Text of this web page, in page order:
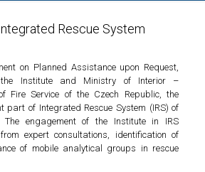
Rescue System
on Planned Assistance upon Request,
the Institute and Ministry of Interior –
Fire Service of the Czech Republic, the
part of Integrated Rescue System (IRS) of
The engagement of the Institute in IRS
expert consultations, identification of
of mobile analytical groups in rescue